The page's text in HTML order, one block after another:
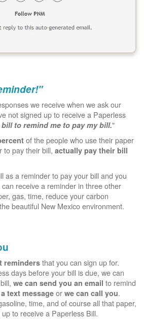
we receive when we ask our
not signed up to receive a Paperless
to remind me to pay my bill."
of the people who use their paper
to pay their bill, actually pay their bill
as a reminder to pay your bill and you
receive a reminder in three other
gas, time, reduce your carbon
beautiful New Mexico environment.
reminders that you can sign up for.
days before your bill is due, we can
we can send you an email to remind
text message or we can call you.
time, and of course all that paper,
to receive a Paperless Bill.